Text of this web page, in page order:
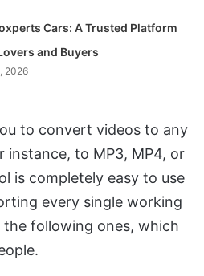
Cars: A Trusted Platform
and Buyers
2026
to convert videos to any
to MP3, MP4, or
is completely easy to use
every single working
following ones, which